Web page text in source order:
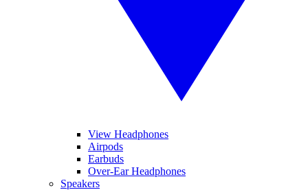
View Headphones
Airpods
Earbuds
Over-Ear Headphones
Speakers